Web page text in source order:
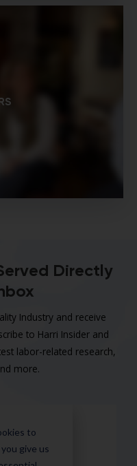
Directly
Industry and receive
to Harri Insider and
labor-related research,
more.